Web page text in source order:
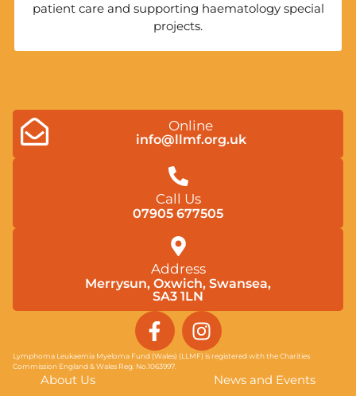
patient care and supporting haematology special
projects.
Online
info@llmf.org.uk
Call Us
07905 677505
Address
Merrysun, Oxwich, Swansea,
SA3 1LN
F
a
c
I
n
s
Lymphoma Leukaemia Myeloma Fund (Wales) (LLMF) is registered with the Charities
Commission England & Wales Reg. No.1063997.
About Us News and Events